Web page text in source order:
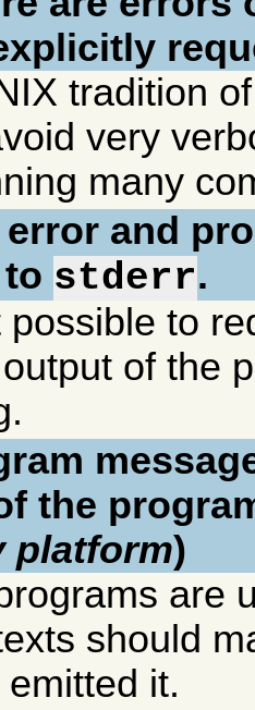
tradition
very
many
and
stderr.
possible to
of the
the
platform)
are
should
it.